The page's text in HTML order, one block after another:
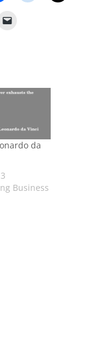
da
Business